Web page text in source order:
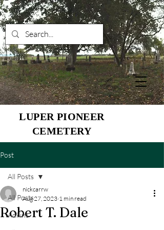
LUPER PIONEER
CEMETERY
Post
All Posts
Adkins
All Posts
Robert T. Dale
nickcarrw
Aug 27, 2023 1 min read